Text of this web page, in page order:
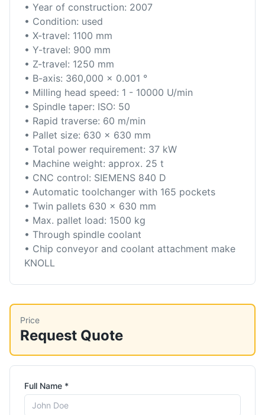
• Year of construction: 2007
• Condition: used
• X-travel: 1100 mm
• Y-travel: 900 mm
• Z-travel: 1250 mm
• B-axis: 360,000 x 0.001 °
• Milling head speed: 1 - 10000 U/min
• Spindle taper: ISO: 50
• Rapid traverse: 60 m/min
• Pallet size: 630 x 630 mm
• Total power requirement: 37 kW
• Machine weight: approx. 25 t
• CNC control: SIEMENS 840 D
• Automatic toolchanger with 165 pockets
• Twin pallets 630 x 630 mm
• Max. pallet load: 1500 kg
• Through spindle coolant
• Chip conveyor and coolant attachment make
KNOLL
Price
Request Quote
Full Name *